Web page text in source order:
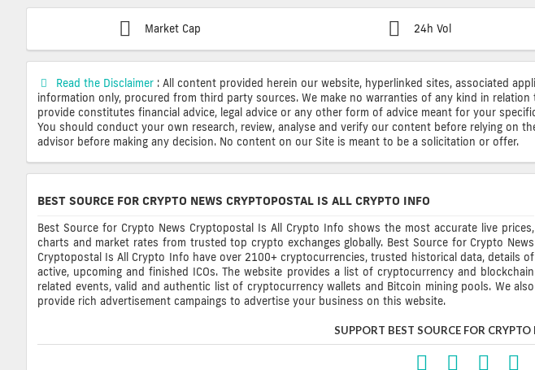
Market Cap 24h Vol
Read the Disclaimer : All content provided herein our website, hyperlinked sites, associated
information only, procured from third party sources. We make no warranties of any kind in
provide constitutes financial advice, legal advice or any other form of advice meant for your
You should conduct your own research, review, analyse and verify our content before relying on
advisor before making any decision. No content on our Site is meant to be a solicitation or offer.
BEST SOURCE FOR CRYPTO NEWS CRYPTOPOSTAL IS ALL CRYPTO INFO
Best Source for Crypto News Cryptopostal Is All Crypto Info shows the most accurate live prices,
charts and market rates from trusted top crypto exchanges globally. Best Source for Crypto News
Cryptopostal Is All Crypto Info have over 2100+ cryptocurrencies, trusted historical data, details of
active, upcoming and finished ICOs. The website provides a list of cryptocurrency and blockchain
related events, valid and authentic list of cryptocurrency wallets and Bitcoin mining pools. We also
provide rich advertisement campaings to advertise your business on this website.
SUPPORT BEST SOURCE FOR